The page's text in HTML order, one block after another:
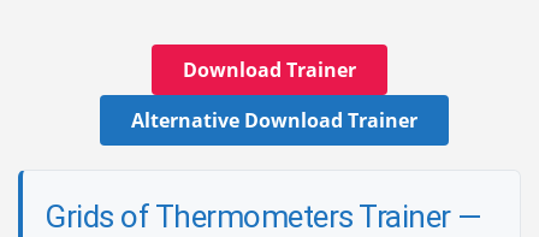
Download Trainer
Alternative Download Trainer
Grids of Thermometers Trainer —